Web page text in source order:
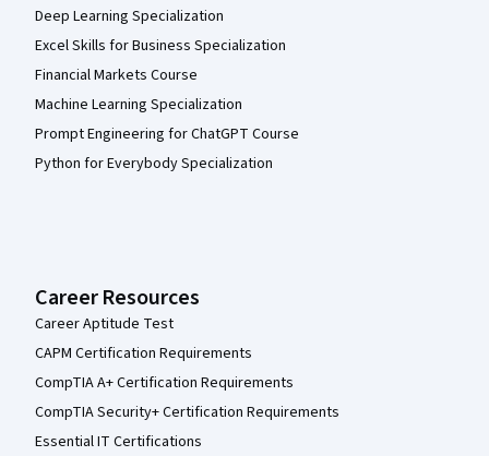
Deep Learning Specialization
Excel Skills for Business Specialization
Financial Markets Course
Machine Learning Specialization
Prompt Engineering for ChatGPT Course
Python for Everybody Specialization
Career Resources
Career Aptitude Test
CAPM Certification Requirements
CompTIA A+ Certification Requirements
CompTIA Security+ Certification Requirements
Essential IT Certifications